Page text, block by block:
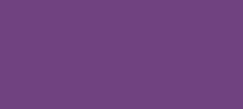
FREE SHIPPING ON ALL